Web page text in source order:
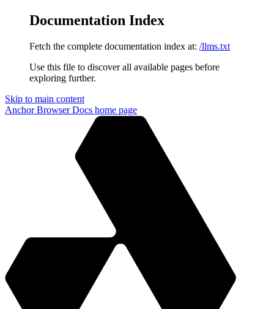
Documentation Index
Fetch the complete documentation index at: /llms.txt
Use this file to discover all available pages before
exploring further.
Skip to main content
Anchor Browser Docs home page